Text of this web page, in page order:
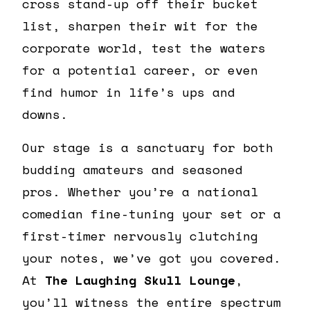
list, sharpen their wit for the
corporate world, test the waters
for a potential career, or even
find humor in life’s ups and
downs.
Our stage is a sanctuary for both
budding amateurs and seasoned
pros. Whether you’re a national
comedian fine-tuning your set or a
first-timer nervously clutching
your notes, we’ve got you covered.
At The Laughing Skull Lounge,
you’ll witness the entire spectrum